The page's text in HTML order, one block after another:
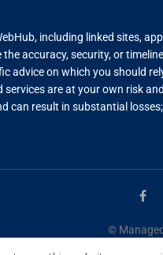
including linked sites,
accuracy, security, or
advice on which you should
are at your own risk
can result in substantial
©